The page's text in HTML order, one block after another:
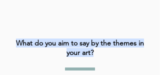
What do you aim to say by the themes in
your art?